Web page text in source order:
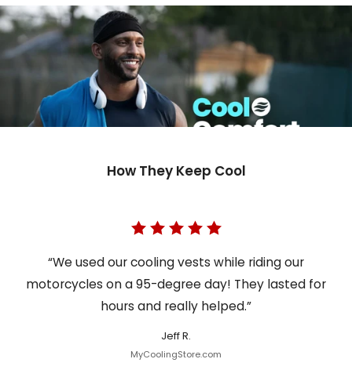
How They Keep Cool
“We used our cooling vests while riding our
motorcycles on a 95-degree day! They lasted for
hours and really helped.”
Jeff R.
MyCoolingStore.com